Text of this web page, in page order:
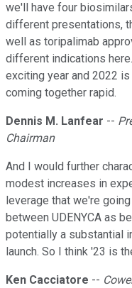
we'll have four
different presentations,
well as toripalimab
different indications
exciting year and 2022
coming together rapid.
Dennis M. Lanfear --
Chairman
And I would further
modest increases in
leverage that we're
between UDENYCA as
potentially a substantial
launch. So I think '23 is
Ken Cacciatore --